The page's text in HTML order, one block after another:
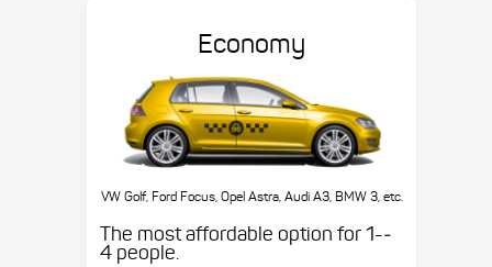
Economy
VW Golf, Ford Focus, Opel Astra, Audi A3, BMW 3, etc.
The most affordable option for 1-­
4 people.